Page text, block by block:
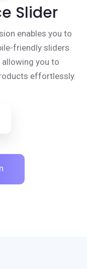
Slider
enables you to
friendly sliders
you to
effortlessly.